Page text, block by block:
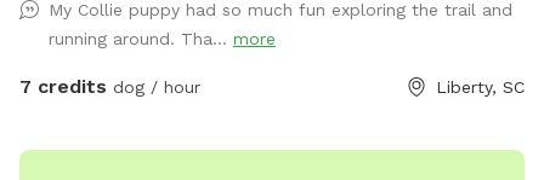
My Collie puppy had so much fun exploring the trail and
running around. Tha... more
7 credits dog / hour Liberty, SC